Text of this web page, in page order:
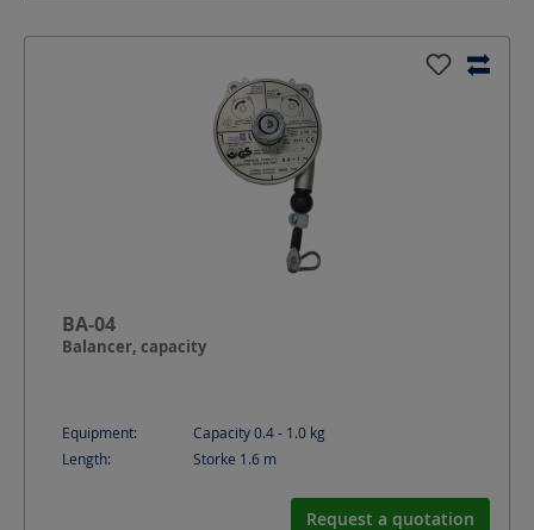
BA-04
Balancer, capacity
Equipment:
Capacity 0.4 - 1.0 kg
Length:
Storke 1.6 m
Request a quotation